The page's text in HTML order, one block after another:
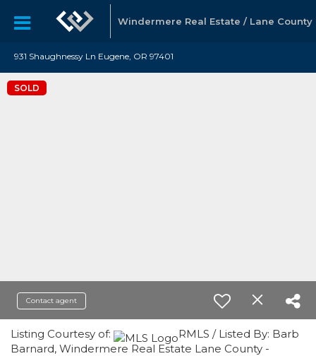
Windermere Real Estate / Lane County
931 Shaughnessy Ln Eugene, OR 97401
SOLD
Contact agent
Listing Courtesy of:
RMLS / Listed By: Barb
Barnard, Windermere Real Estate Lane County -